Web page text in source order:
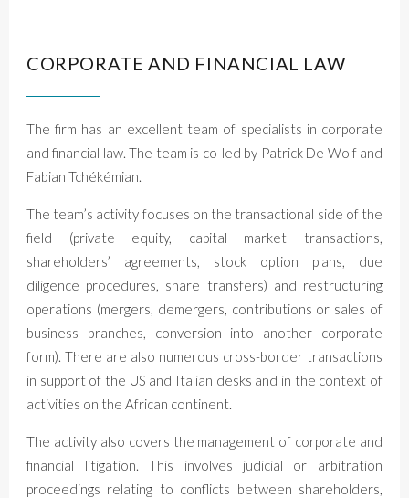
CORPORATE AND FINANCIAL LAW
The firm has an excellent team of specialists in corporate
and financial law. The team is co-led by Patrick De Wolf and
Fabian Tchékémian.
The team’s activity focuses on the transactional side of the
field (private equity, capital market transactions,
shareholders’ agreements, stock option plans, due
diligence procedures, share transfers) and restructuring
operations (mergers, demergers, contributions or sales of
business branches, conversion into another corporate
form). There are also numerous cross-border transactions
in support of the US and Italian desks and in the context of
activities on the African continent.
The activity also covers the management of corporate and
financial litigation. This involves judicial or arbitration
proceedings relating to conflicts between shareholders,